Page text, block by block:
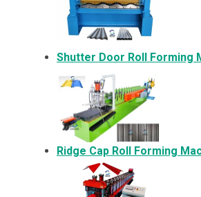
Shutter Door Roll Forming
Ridge Cap Roll Forming